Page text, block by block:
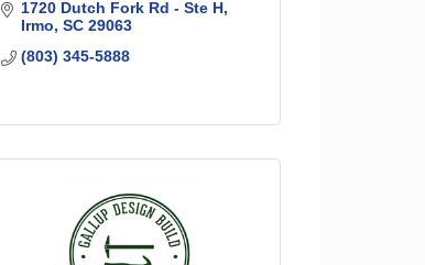
1720 Dutch Fork Rd - Ste H
Irmo SC 29063
(803) 345-5888